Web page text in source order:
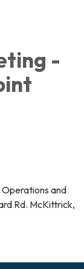
-
and
Rd. McKittrick,